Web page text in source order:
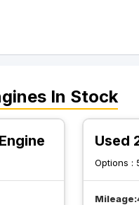
In Stock
Used
Options :
Mileage: